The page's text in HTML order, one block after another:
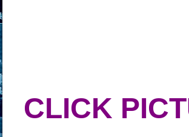
CLICK